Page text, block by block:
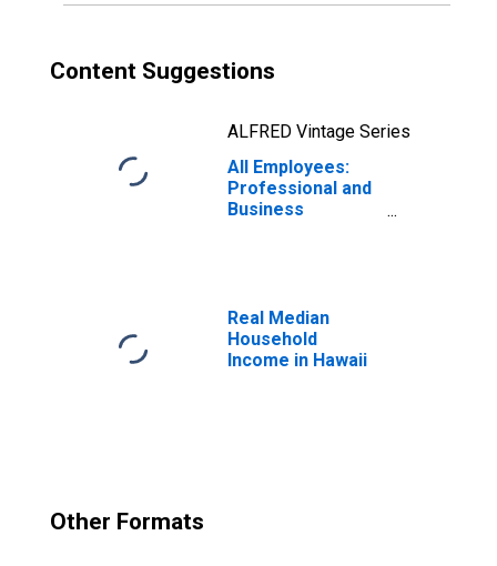
Content Suggestions
ALFRED Vintage Series
All Employees:
Professional and
Business
Services in
Hawaii
Real Median
Household
Income in Hawaii
Other Formats